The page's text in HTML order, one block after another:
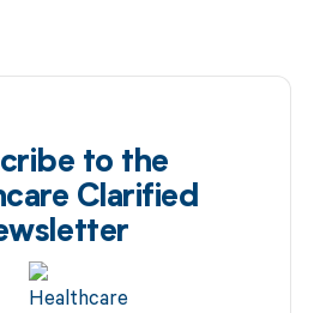
to the
Clarified